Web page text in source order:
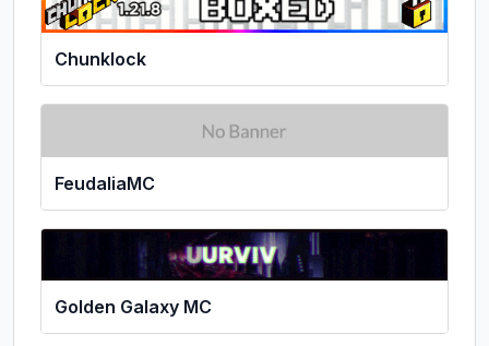
Chunklock
FeudaliaMC
Golden Galaxy MC